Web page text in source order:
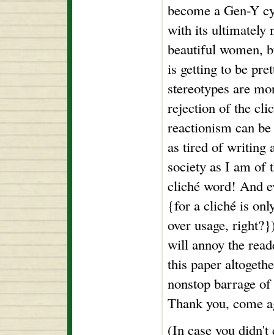
become a Gen-Y
with its ultimately
beautiful women,
is getting to be
stereotypes are
rejection of the
reactionism can
as tired of writing
society as I am of
cliché word! And
{for a cliché is
over usage,
will annoy the
this paper
nonstop barrage
Thank you, come
(In case you